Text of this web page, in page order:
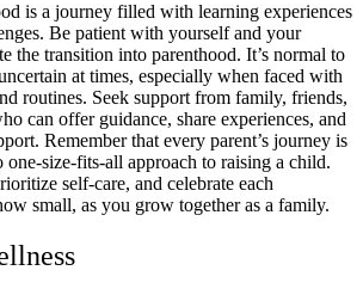
is a journey filled with learning experiences
Be patient with yourself and your
the transition into parenthood. It’s normal to
at times, especially when faced with
routines. Seek support from family, friends,
can offer guidance, share experiences, and
Remember that every parent’s journey is
one-size-fits-all approach to raising a child.
self-care, and celebrate each
small, as you grow together as a family.